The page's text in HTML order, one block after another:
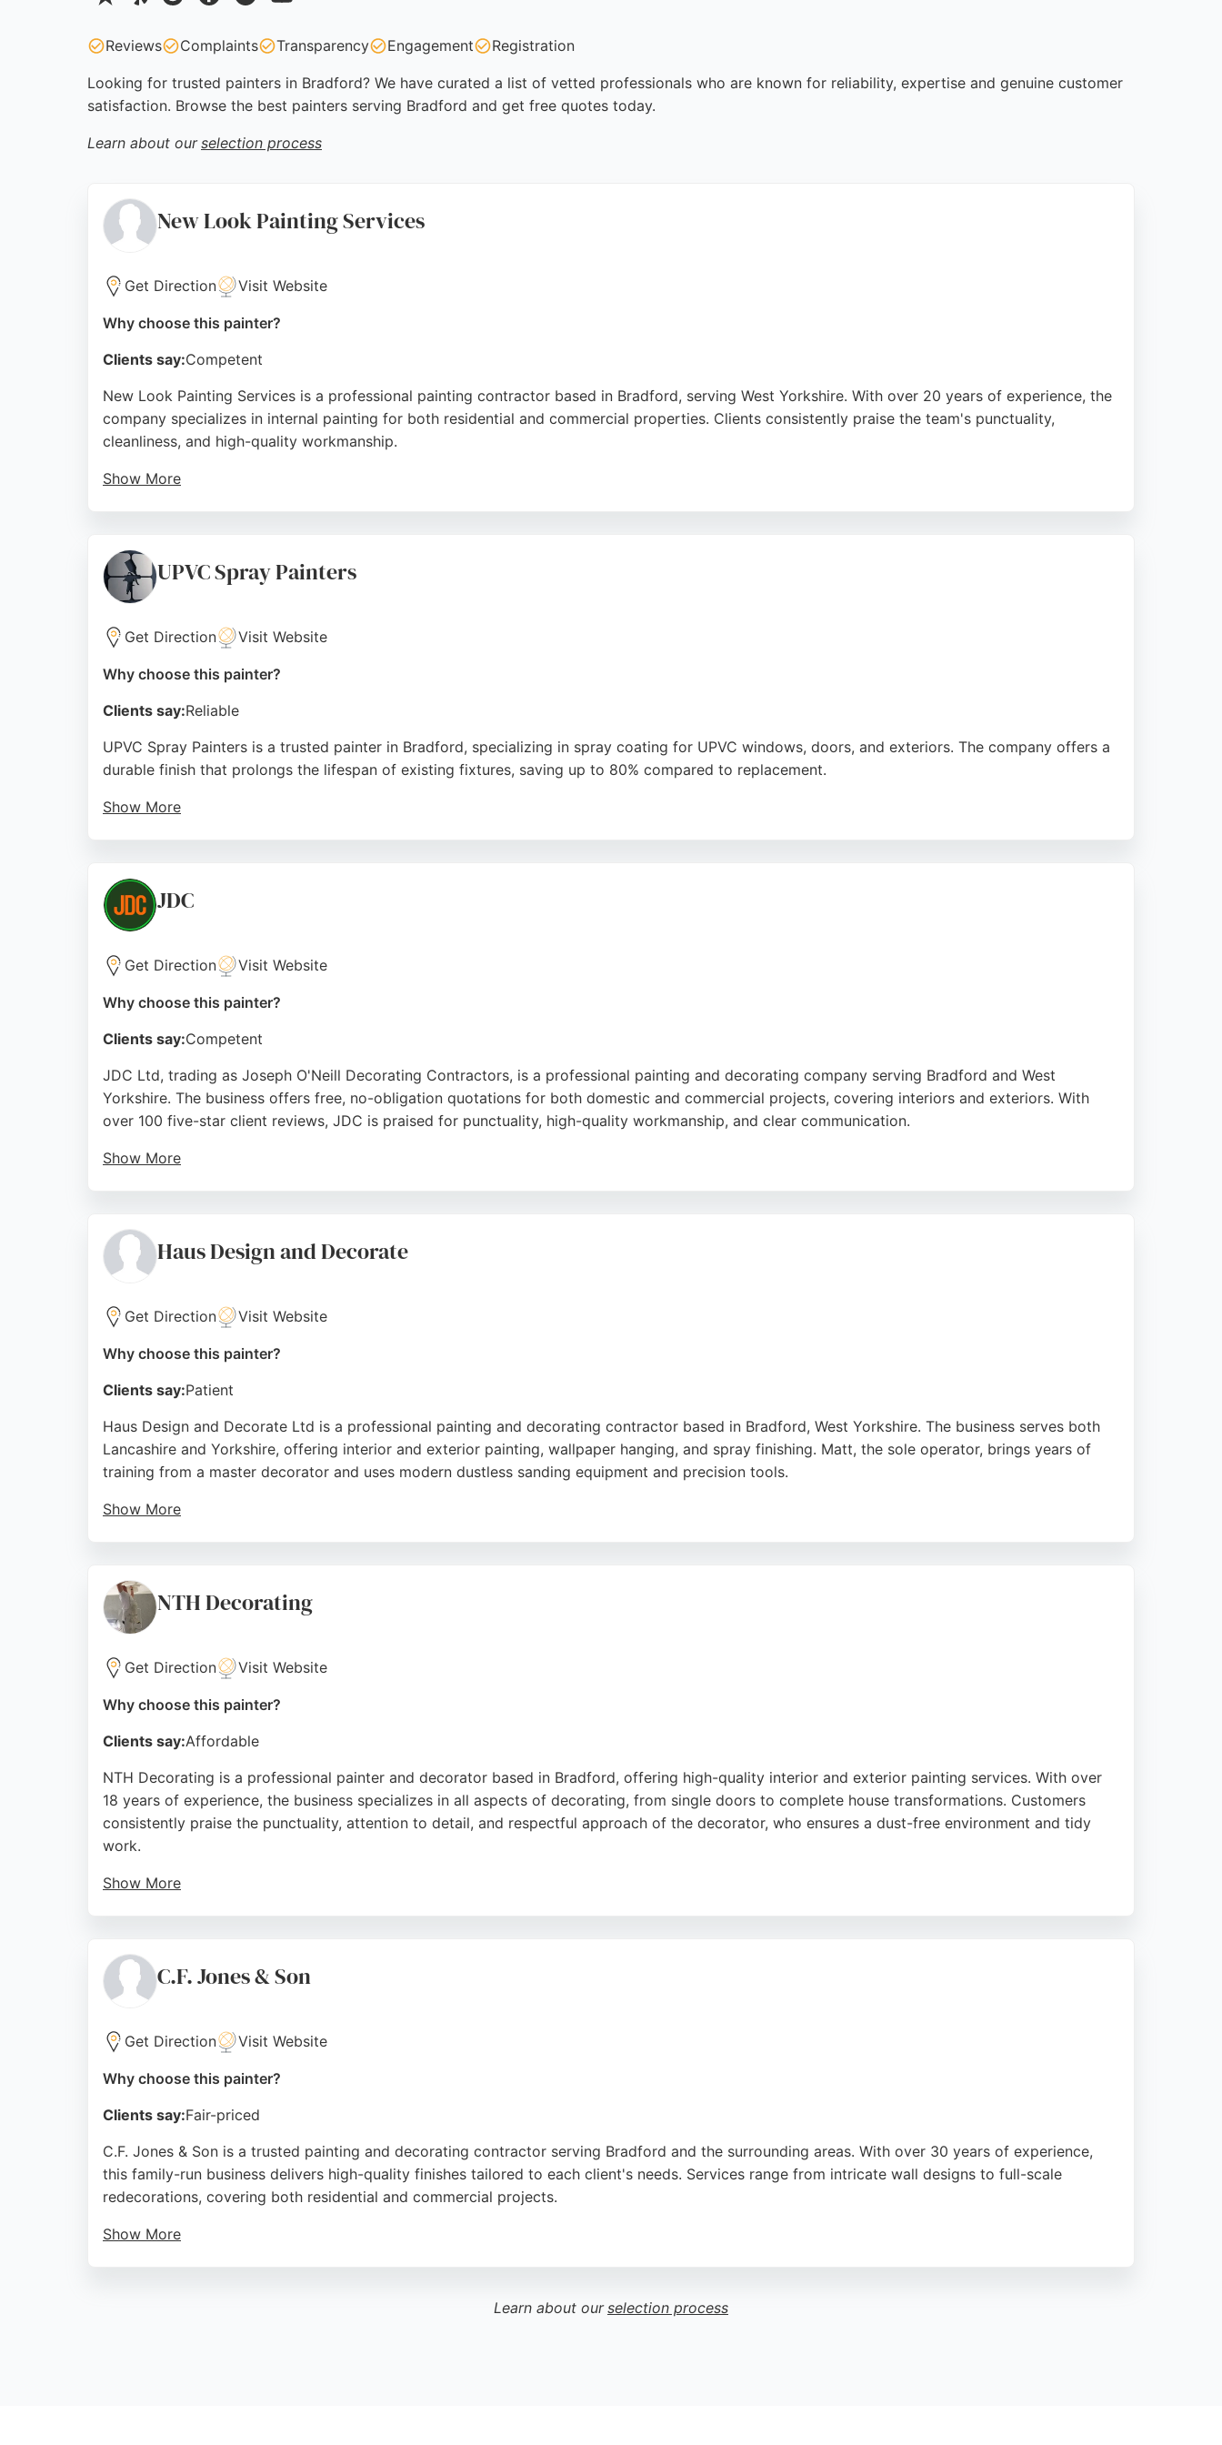
Reviews Complaints Transparency Engagement Registration
Looking for trusted painters in Bradford? We have curated a list of vetted professionals who are known for reliability, expertise and genuine customer
satisfaction. Browse the best painters serving Bradford and get free quotes today.
Learn about our selection process
New Look Painting Services
Get Direction Visit Website
Why choose this painter?
Clients say:Competent
New Look Painting Services is a professional painting contractor based in Bradford, serving West Yorkshire. With over 20 years of experience, the
company specializes in internal painting for both residential and commercial properties. Clients consistently praise the team's punctuality,
cleanliness, and high-quality workmanship.
Show More
obligation quotes. For reliable and skilled painters in Bradford, this company is a trusted choice.
Source:Google
UPVC Spray Painters
Get Direction Visit Website
Why choose this painter?
Clients say:Reliable
UPVC Spray Painters is a trusted painter in Bradford, specializing in spray coating for UPVC windows, doors, and exteriors. The company offers a
durable finish that prolongs the lifespan of existing fixtures, saving up to 80% compared to replacement.
Show More
Source:Facebook
JDC
Get Direction Visit Website
Why choose this painter?
Clients say:Competent
JDC Ltd, trading as Joseph O'Neill Decorating Contractors, is a professional painting and decorating company serving Bradford and West
Yorkshire. The business offers free, no-obligation quotations for both domestic and commercial projects, covering interiors and exteriors. With
over 100 five-star client reviews, JDC is praised for punctuality, high-quality workmanship, and clear communication.
Show More
Source:Facebook
Haus Design and Decorate
Get Direction Visit Website
Why choose this painter?
Clients say:Patient
Haus Design and Decorate Ltd is a professional painting and decorating contractor based in Bradford, West Yorkshire. The business serves both
Lancashire and Yorkshire, offering interior and exterior painting, wallpaper hanging, and spray finishing. Matt, the sole operator, brings years of
training from a master decorator and uses modern dustless sanding equipment and precision tools.
Show More
start to finish.
Source: Uk ,Google
NTH Decorating
Get Direction Visit Website
Why choose this painter?
Clients say:Affordable
NTH Decorating is a professional painter and decorator based in Bradford, offering high-quality interior and exterior painting services. With over
18 years of experience, the business specializes in all aspects of decorating, from single doors to complete house transformations. Customers
consistently praise the punctuality, attention to detail, and respectful approach of the decorator, who ensures a dust-free environment and tidy
work.
Show More
seeking a skilled painter and decorator.
Source: Facebook,Google
C.F. Jones & Son
Get Direction Visit Website
Why choose this painter?
Clients say:Fair-priced
C.F. Jones & Son is a trusted painting and decorating contractor serving Bradford and the surrounding areas. With over 30 years of experience,
this family-run business delivers high-quality finishes tailored to each client's needs. Services range from intricate wall designs to full-scale
redecorations, covering both residential and commercial projects.
Show More
C.F. Jones & Son ensures every project is completed to the highest standard.
Learn about our selection process